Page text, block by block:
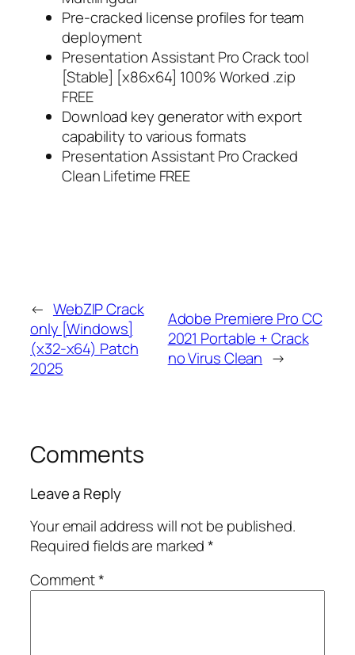
Pre-cracked license profiles for team
deployment
Presentation Assistant Pro Crack tool
[Stable] [x86x64] 100% Worked .zip
FREE
Download key generator with export
capability to various formats
Presentation Assistant Pro Cracked
Clean Lifetime FREE
← WebZIP Crack
only [Windows]
(x32-x64) Patch
2025
Adobe Premiere Pro CC
2021 Portable + Crack
no Virus Clean →
Comments
Leave a Reply
Your email address will not be published.
Required fields are marked*
Comment*